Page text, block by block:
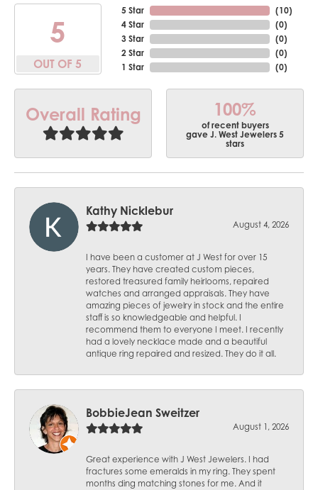
5
OUT OF 5
5 Star
4 Star
3 Star
2 Star
1 Star
(10)
(0)
(0)
(0)
(0)
Overall Rating 100%
of recent buyers
gave J. West Jewelers 5
stars
Kathy Nicklebur
August 4, 2026
I have been a customer at J West for over 15
years. They have created custom pieces,
restored treasured family heirlooms, repaired
watches and arranged appraisals. They have
amazing pieces of jewelry in stock and the entire
staff is so knowledgeable and helpful. I
recommend them to everyone I meet. I recently
had a lovely necklace made and a beautiful
antique ring repaired and resized. They do it all.
BobbieJean Sweitzer
August 1, 2026
Great experience with J West Jewelers. I had
fractures some emeralds in my ring. They spent
months ding matching stones for me. And it